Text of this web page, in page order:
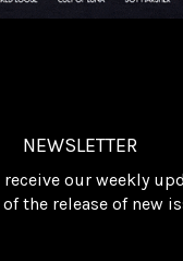
NEWSLETTER
our weekly
the release of new